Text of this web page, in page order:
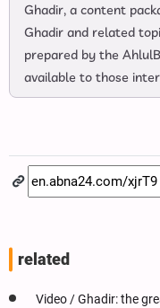
Ghadir, a content
Ghadir and related
prepared by the
available to those
related
Video / Ghadir: the